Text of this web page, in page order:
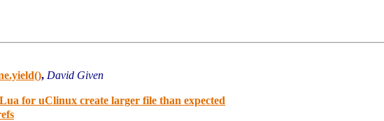
, David Given
for uClinux create larger file than expected